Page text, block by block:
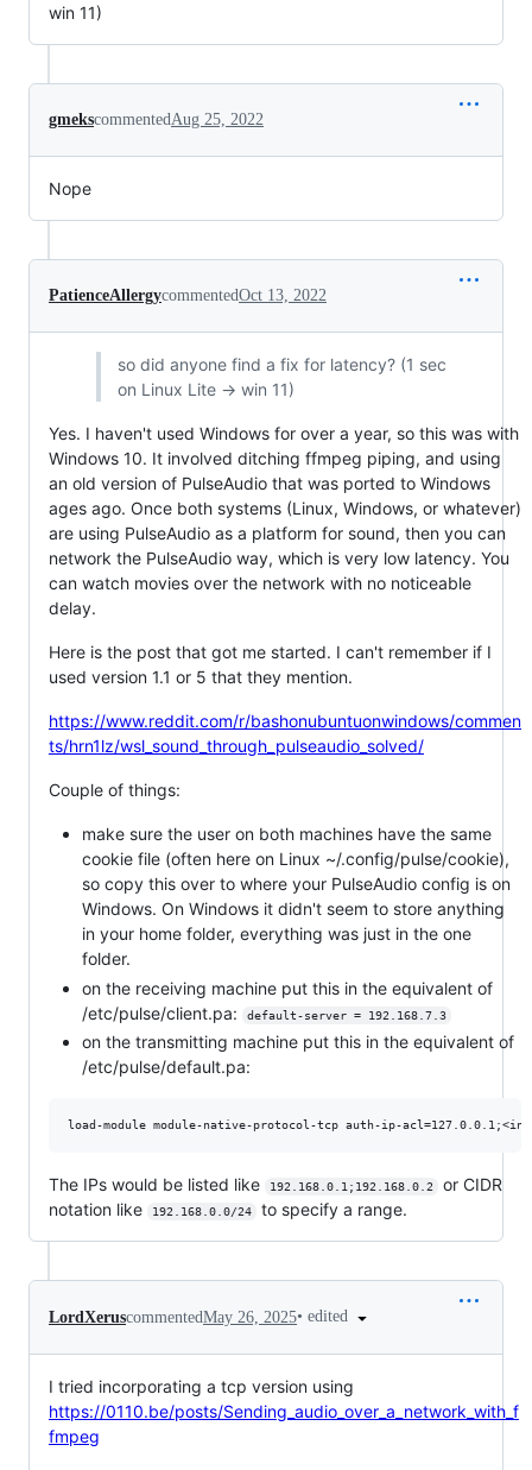
win 11)
gmekscommentedAug 25, 2022
Nope
PatienceAllergycommentedOct 13, 2022
so did anyone find a fix for latency? (1 sec
on Linux Lite -> win 11)
Yes. I haven't used Windows for over a year, so this was with
Windows 10. It involved ditching ffmpeg piping, and using
an old version of PulseAudio that was ported to Windows
ages ago. Once both systems (Linux, Windows, or whatever)
are using PulseAudio as a platform for sound, then you can
network the PulseAudio way, which is very low latency. You
can watch movies over the network with no noticeable
delay.
Here is the post that got me started. I can't remember if I
used version 1.1 or 5 that they mention.
https://www.reddit.com/r/bashonubuntuonwindows/commen
ts/hrn1lz/wsl_sound_through_pulseaudio_solved/
Couple of things:
make sure the user on both machines have the same
cookie file (often here on Linux ~/.config/pulse/cookie),
so copy this over to where your PulseAudio config is on
Windows. On Windows it didn't seem to store anything
in your home folder, everything was just in the one
folder.
on the receiving machine put this in the equivalent of
/etc/pulse/client.pa:
default-server = 192.168.7.3
on the transmitting machine put this in the equivalent of
/etc/pulse/default.pa:
The IPs would be listed like 192.168.0.1;192.168.0.2
or CIDR
notation like
192.168.0.0/24 to specify a range.
LordXeruscommentedMay 26, 2025• edited
I tried incorporating a tcp version using
https://0110.be/posts/Sending_audio_over_a_network_with_f
fmpeg